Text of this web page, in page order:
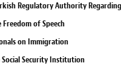
Regulatory Authority
of Speech
on Immigration
Security Institution